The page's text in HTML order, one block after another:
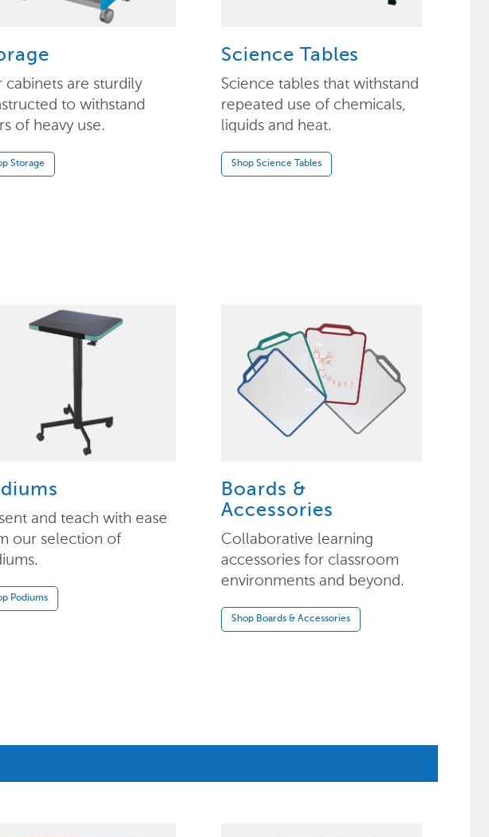
cabinets are sturdily
to withstand
of heavy use.
Storage
Science Tables
Science tables that withstand
repeated use of chemicals,
liquids and heat.
Shop Science Tables
and teach with ease
our selection of
Podiums
Boards &
Accessories
Collaborative learning
accessories for classroom
environments and beyond.
Shop Boards & Accessories